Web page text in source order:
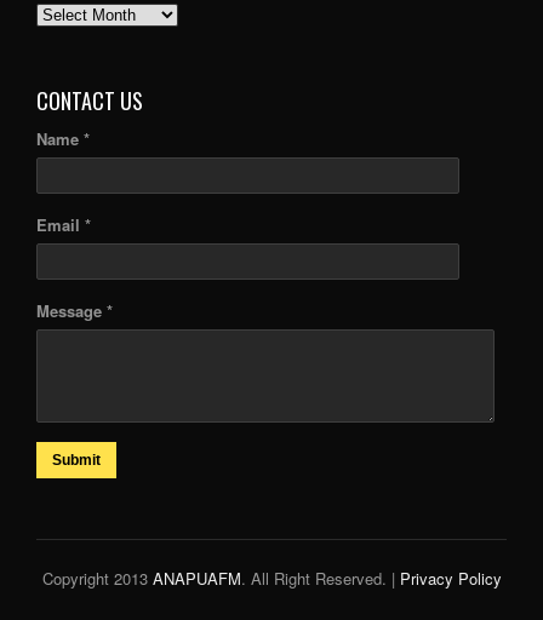
PAST
CONTACT US
Name *
Email *
Message *
Submit
Copyright 2013 ANAPUAFM. All Right Reserved. | Privacy Policy